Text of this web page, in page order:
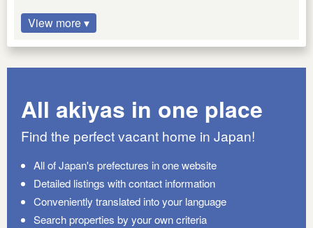
View more ▾
All akiyas in one place
Find the perfect vacant home in Japan!
All of Japan's prefectures in one website
Detailed listings with contact information
Conveniently translated into your language
Search properties by your own criteria